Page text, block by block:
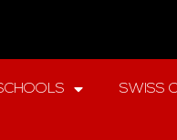
SWISS